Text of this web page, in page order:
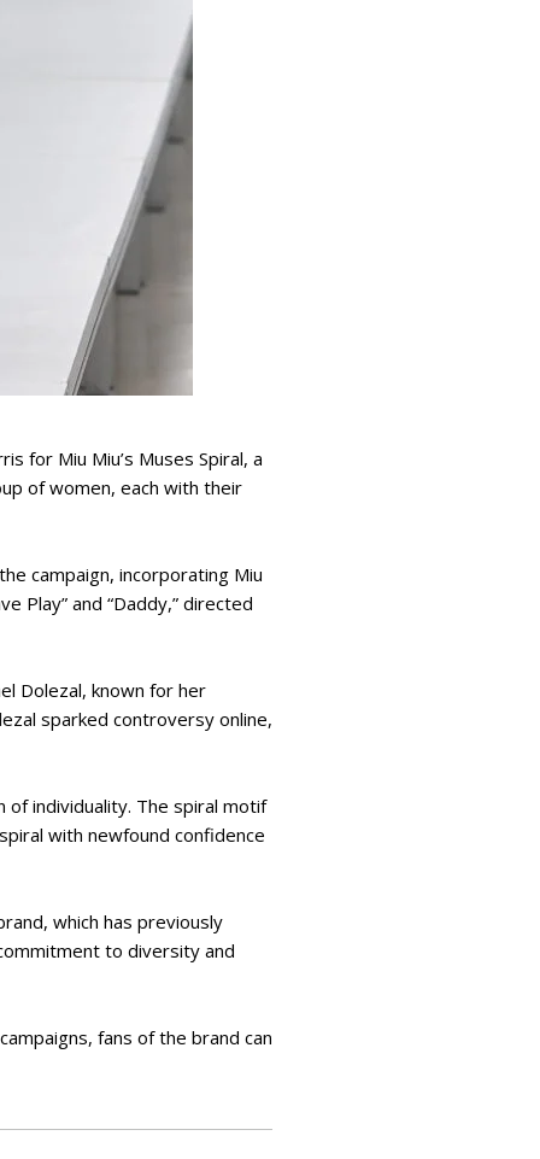
for Miu Miu’s Muses Spiral, a
of women, each with their
campaign, incorporating Miu
Play” and “Daddy,” directed
Dolezal, known for her
sparked controversy online,
individuality. The spiral motif
with newfound confidence
which has previously
to diversity and
fans of the brand can